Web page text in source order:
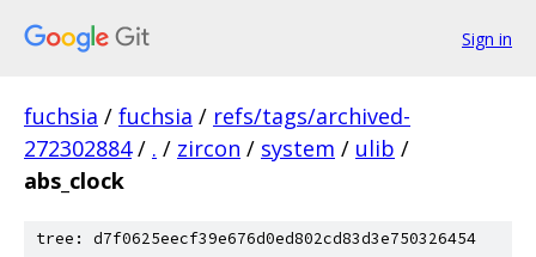
Sign in
fuchsia / fuchsia / refs/tags/archived-
272302884 / . / zircon / system / ulib /
abs_clock
tree: d7f0625eecf39e676d0ed802cd83d3e750326454